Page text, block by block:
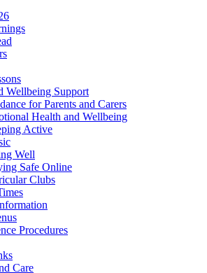
Wellbeing Support
for Parents and Carers
Health and Wellbeing
Active
Well
Safe Online
Clubs
Procedures
Care